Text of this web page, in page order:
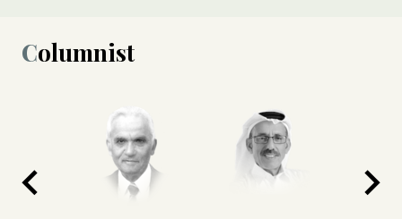
Columnist